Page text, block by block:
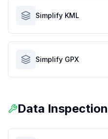
Simplify KML
Simplify GPX
Data Inspection